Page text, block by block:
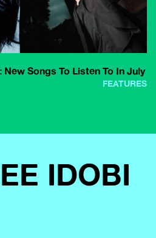
Songs To Listen To In July
FEATURES
IDOBI